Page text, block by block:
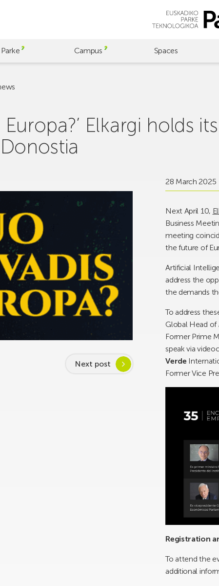
Parke Campus Spaces
Europa?’ Elkargi holds
Next post
28 March 2025
Next April 10,
Business
meeting
the future of
Artificial
address the
the demands
To address
Global Head of
Former Prime
speak via
Verde
Former Vice
Registration
To attend the
additional